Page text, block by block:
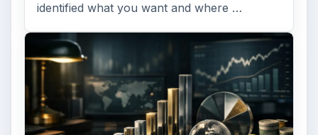
identified what you want and where …